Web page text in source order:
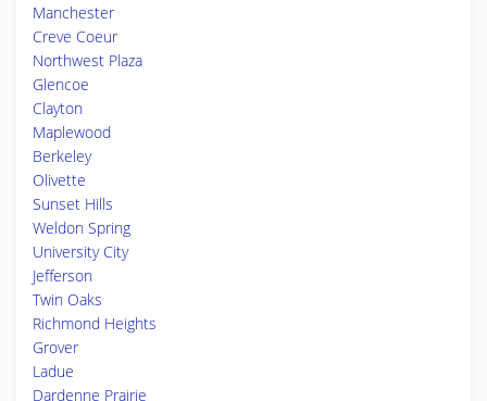
Manchester
Creve Coeur
Northwest Plaza
Glencoe
Clayton
Maplewood
Berkeley
Olivette
Sunset Hills
Weldon Spring
University City
Jefferson
Twin Oaks
Richmond Heights
Grover
Ladue
Dardenne Prairie